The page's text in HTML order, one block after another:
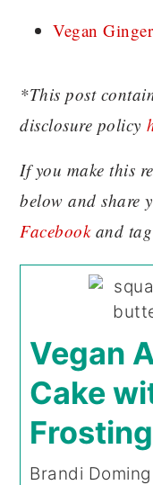
Vegan
*This post
disclosure policy
If you make this
below and share
Facebookand tag
Vegan
Cake
Frosting
Brandi Doming